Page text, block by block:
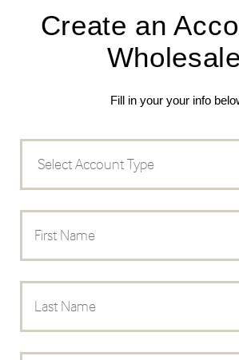
Create an
Fill in your your info